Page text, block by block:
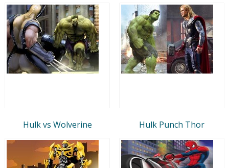
Hulk vs Wolverine Hulk Punch Thor